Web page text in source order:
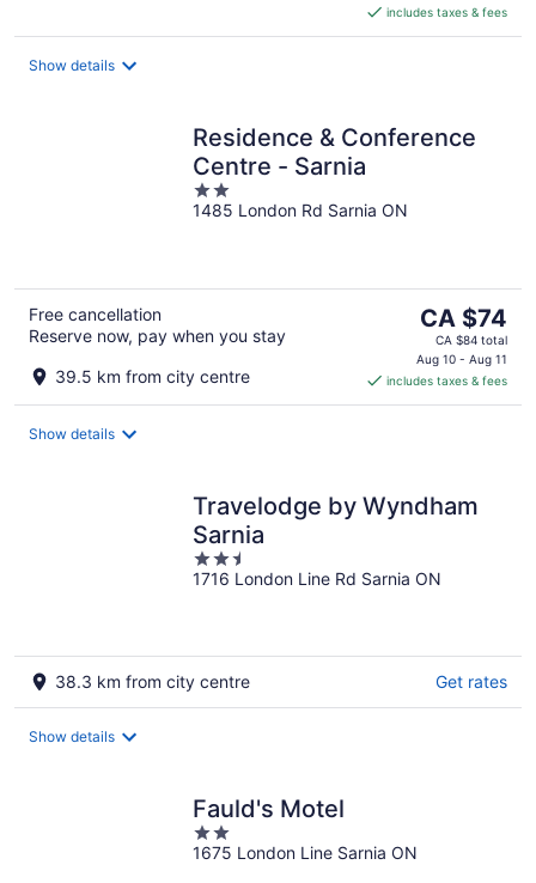
CA $163
per
includes taxes & fees
Show details
Residence & Conference
Centre - Sarnia
2
out
1485 London Rd Sarnia ON
Free cancellation
Reserve now, pay when you stay
39.5 km from city centre
The
price
is
CA $74
per
CA $74
CA $84 total
Aug 10 - Aug 11
includes taxes & fees
Show details
Travelodge by Wyndham
Sarnia
2.5
out
1716 London Line Rd Sarnia ON
38.3 km from city centre Get rates
Show details
Fauld's Motel
2
out
1675 London Line Sarnia ON